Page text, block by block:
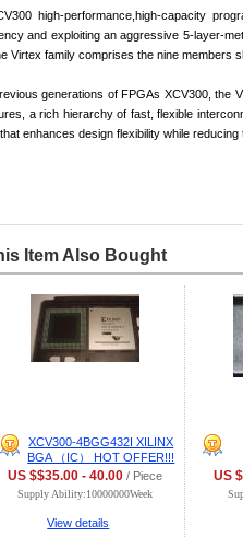
high-performance,high-capacity
and exploiting an aggressive 5-layer-
Virtex family comprises the nine members
generations of FPGAs XCV300,
a rich hierarchy of fast, flexible
enhances design flexibility while
Item Also Bought
XCV300-4BGG432I XILINX
BGA （IC） HOT OFFER!!!
US $$35.00 - 40.00/ Piece
Supply Ability:10000000Week
View details
US